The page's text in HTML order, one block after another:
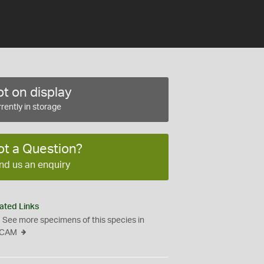
on display
in storage
a Question?
us an enquiry
Links
See more specimens of this species in